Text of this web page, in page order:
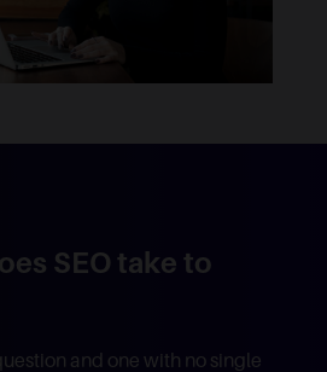
SEO take to
and one with no single